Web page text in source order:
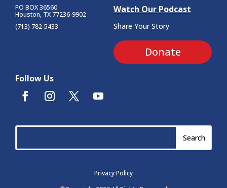
PO BOX 36560
Houston, TX 77236-9902
(713) 782-5433
Watch Our Podcast
Share Your Story
Donate
Follow Us
Privacy Policy